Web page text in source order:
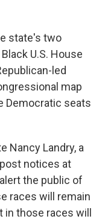
state's two
U.S. House
led
map
Democratic seats
Nancy Landry, a
notices at
the public of
races will remain
those races will